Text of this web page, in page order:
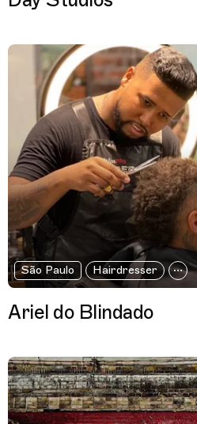
São Paulo Hairdresser
Ariel do Blindado